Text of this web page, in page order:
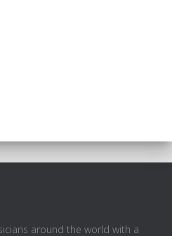
around the world with a